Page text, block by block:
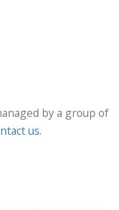
by a group of
us.